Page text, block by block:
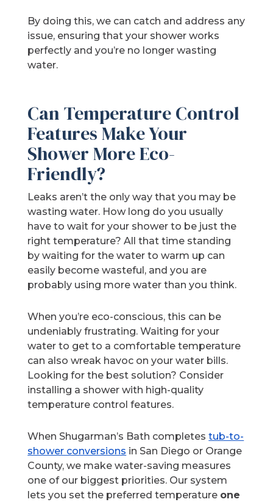
By doing this, we can catch and address any
issue, ensuring that your shower works
perfectly and you’re no longer wasting
water.
Can Temperature Control
Features Make Your
Shower More Eco-
Friendly?
Leaks aren’t the only way that you may be
wasting water. How long do you usually
have to wait for your shower to be just the
right temperature? All that time standing
by waiting for the water to warm up can
easily become wasteful, and you are
probably using more water than you think.
When you’re eco-conscious, this can be
undeniably frustrating. Waiting for your
water to get to a comfortable temperature
can also wreak havoc on your water bills.
Looking for the best solution? Consider
installing a shower with high-quality
temperature control features.
When Shugarman’s Bath completestub-to-
shower conversions in San Diego or Orange
County, we make water-saving measures
one of our biggest priorities. Our system
lets you set the preferred temperature one